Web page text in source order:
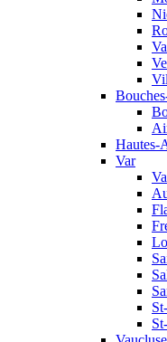
Hautes-
Var